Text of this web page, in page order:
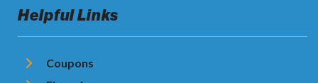
Helpful Links
Coupons